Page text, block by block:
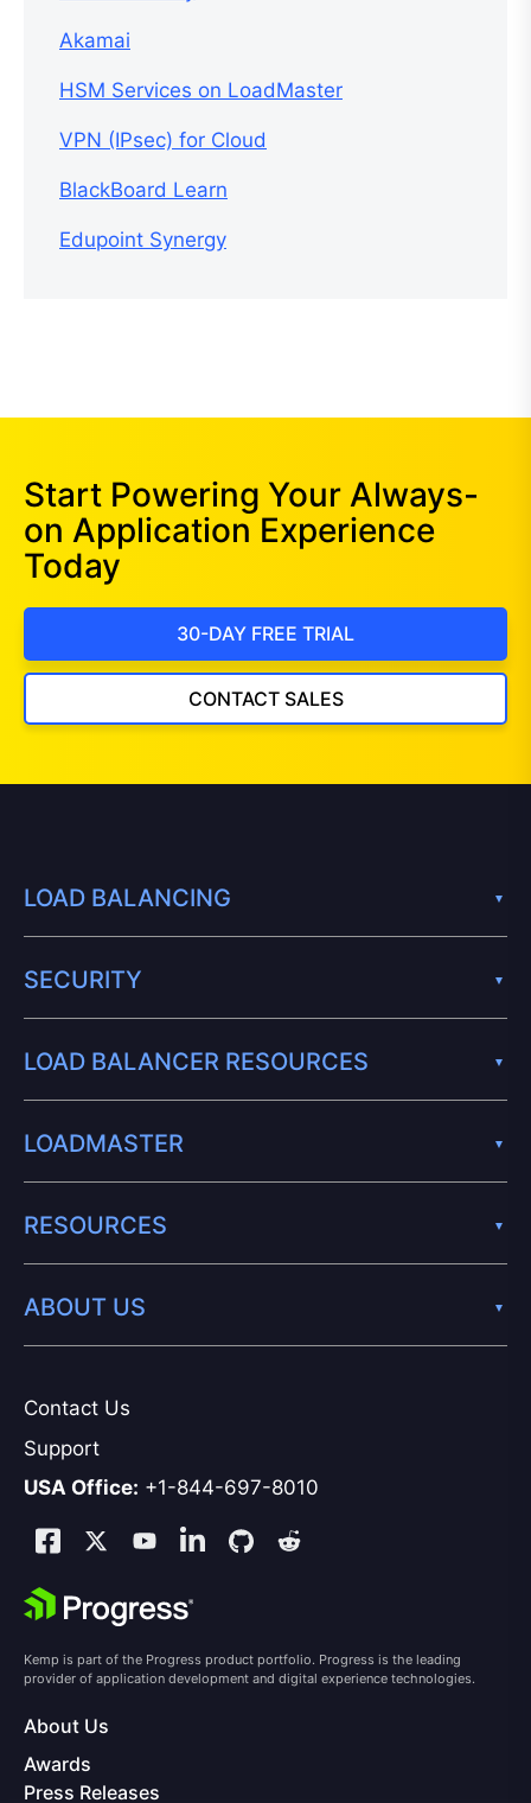
Akamai
HSM Services on LoadMaster
VPN (IPsec) for Cloud
BlackBoard Learn
Edupoint Synergy
Start Powering Your Always-
on Application Experience
Today
30-DAY FREE TRIAL
CONTACT SALES
Contact Us
Support
USA Office: +1-844-697-8010
LOAD BALANCING
SECURITY
LOAD BALANCER RESOURCES
LOADMASTER
RESOURCES
ABOUT US
Kemp is part of the Progress product portfolio. Progress is the leading
provider of application development and digital experience technologies.
About Us
Awards
Press Releases